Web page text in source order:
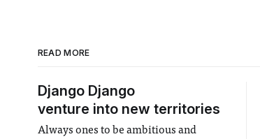
READ MORE
Django Django
venture into new territories
Always ones to be ambitious and